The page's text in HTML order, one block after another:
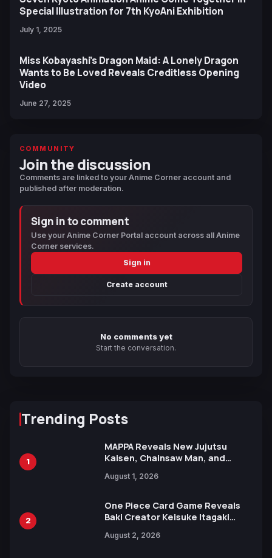
Special Illustration for 7th KyoAni Exhibition
July 1, 2025
Miss Kobayashi’s Dragon Maid: A Lonely Dragon
Wants to Be Loved Reveals Creditless Opening
Video
June 27, 2025
COMMUNITY
Join the discussion
Comments are linked to your Anime Corner account and
published after moderation.
Sign in to comment
Use your Anime Corner Portal account across all Anime
Corner services.
Sign in
Create account
No comments yet
Start the conversation.
Trending Posts
1
MAPPA Reveals New Jujutsu
Kaisen, Chainsaw Man, and
Ahead of 15th Anniversary Expo
August 1, 2026
2
One Piece Card Game Reveals
Baki Creator Keisuke Itagaki
Xebec Debuts in New Booster
August 2, 2026